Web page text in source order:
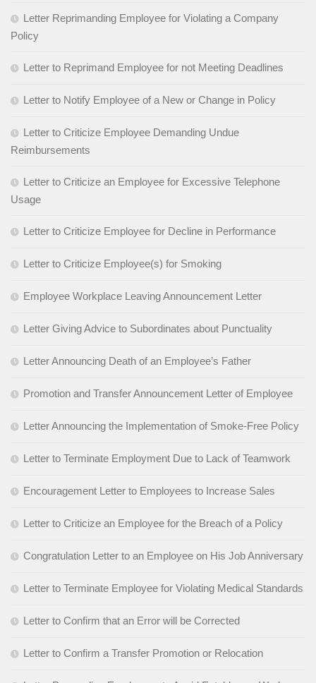
Letter Reprimanding Employee for Violating a Company
Policy
Letter to Reprimand Employee for not Meeting Deadlines
Letter to Notify Employee of a New or Change in Policy
Letter to Criticize Employee Demanding Undue
Reimbursements
Letter to Criticize an Employee for Excessive Telephone
Usage
Letter to Criticize Employee for Decline in Performance
Letter to Criticize Employee(s) for Smoking
Employee Workplace Leaving Announcement Letter
Letter Giving Advice to Subordinates about Punctuality
Letter Announcing Death of an Employee’s Father
Promotion and Transfer Announcement Letter of Employee
Letter Announcing the Implementation of Smoke-Free Policy
Letter to Terminate Employment Due to Lack of Teamwork
Encouragement Letter to Employees to Increase Sales
Letter to Criticize an Employee for the Breach of a Policy
Congratulation Letter to an Employee on His Job Anniversary
Letter to Terminate Employee for Violating Medical Standards
Letter to Confirm that an Error will be Corrected
Letter to Confirm a Transfer Promotion or Relocation